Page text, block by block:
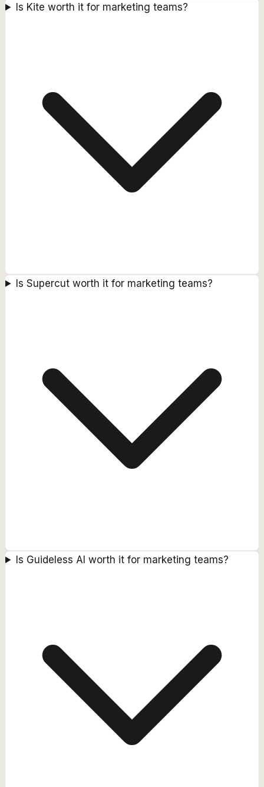
Is Kite worth it for marketing teams?
Is Supercut worth it for marketing teams?
Is Guideless AI worth it for marketing teams?